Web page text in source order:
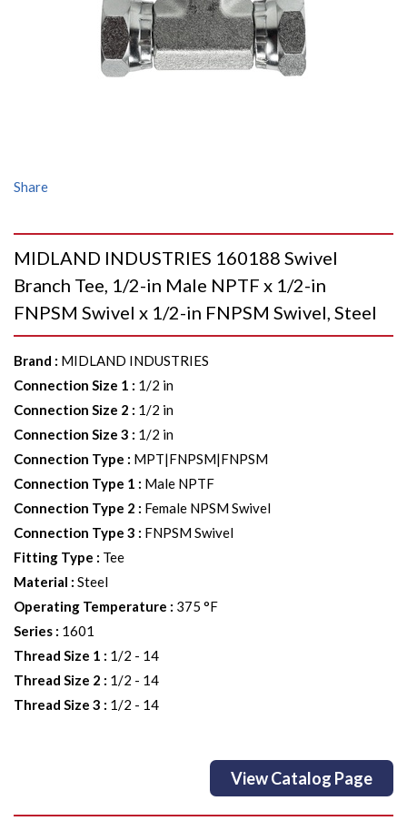
Share
MIDLAND INDUSTRIES 160188 Swivel
Branch Tee, 1/2-in Male NPTF x 1/2-in
FNPSM Swivel x 1/2-in FNPSM Swivel, Steel
Brand : MIDLAND INDUSTRIES
Connection Size 1 : 1/2 in
Connection Size 2 : 1/2 in
Connection Size 3 : 1/2 in
Connection Type : MPT|FNPSM|FNPSM
Connection Type 1 : Male NPTF
Connection Type 2 : Female NPSM Swivel
Connection Type 3 : FNPSM Swivel
Fitting Type : Tee
Material : Steel
Operating Temperature : 375 °F
Series : 1601
Thread Size 1 : 1/2 - 14
Thread Size 2 : 1/2 - 14
Thread Size 3 : 1/2 - 14
View Catalog Page